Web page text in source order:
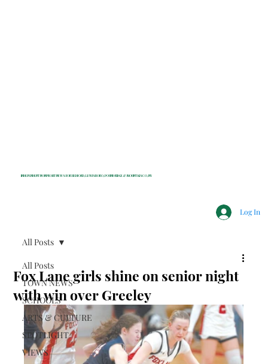
INDEPENDENT NONPROFIT NEWS FOR BEDFORD, LEWISBORO, POUND RIDGE & MOUNT KISCO, NY
Log In
All Posts
TOWN NEWS
SCHOOLS
ARTS & CULTURE
SPOTLIGHT
VIEWS
All Posts
Fox Lane girls shine on senior night
with win over Greeley